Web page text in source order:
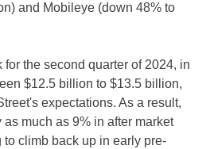
and Mobileye (down 48% to
for the second quarter of 2024, in
$12.5 billion to $13.5 billion,
expectations. As a result,
much as 9% in after market
to climb back up in early pre-